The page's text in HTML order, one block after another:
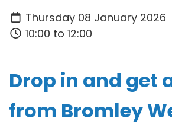
Thursday 08 January 2026
10:00 to 12:00
Drop in and get
from Bromley